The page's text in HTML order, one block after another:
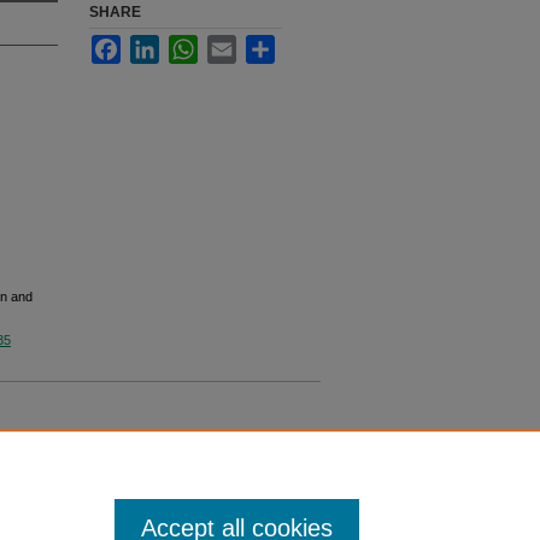
and
SHARE
FacebookLinkedInWhatsApp
Email
Accept all cookies